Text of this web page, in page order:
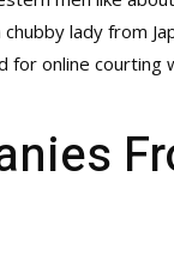
lady from
online courting